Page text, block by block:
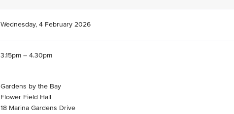
Wednesday, 4 February 2026
3.15pm – 4.30pm
Gardens by the Bay
Flower Field Hall
18 Marina Gardens Drive